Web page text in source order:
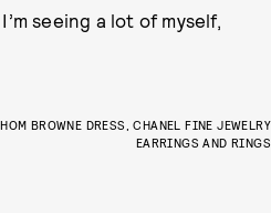
seeing a lot of myself,
BROWNE DRESS, CHANEL FINE JEWELRY
EARRINGS AND RINGS